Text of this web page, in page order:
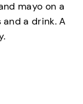
mayo on a
a drink. A